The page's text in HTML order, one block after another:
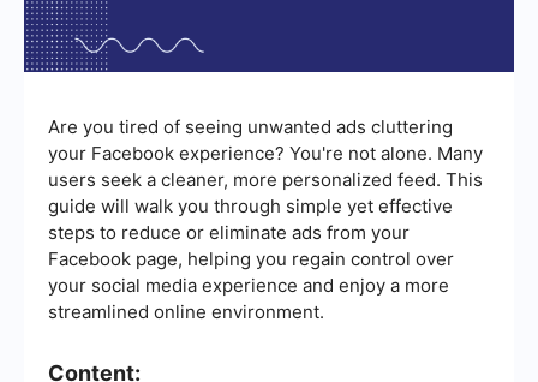
Are you tired of seeing unwanted ads cluttering
your Facebook experience? You're not alone. Many
users seek a cleaner, more personalized feed. This
guide will walk you through simple yet effective
steps to reduce or eliminate ads from your
Facebook page, helping you regain control over
your social media experience and enjoy a more
streamlined online environment.
Content: